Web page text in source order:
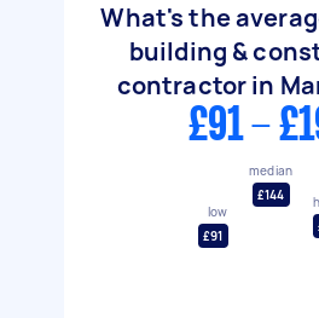
What's the
building &
contractor in
£91 -
low
£91
median
£144